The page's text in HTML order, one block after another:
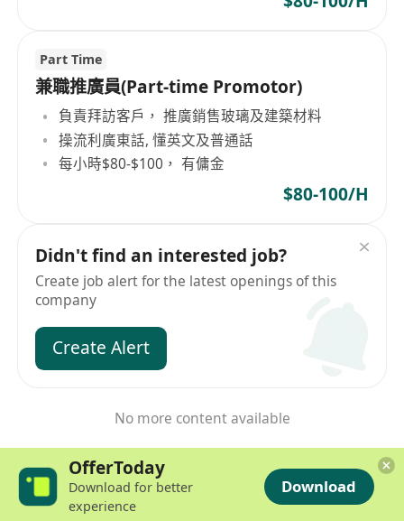
Part Time
兼職推廣員(Part-time Promotor)
負責拜訪客戶， 推廣銷售玻璃及建築材料
操流利廣東話, 懂英文及普通話
每小時$80-$100， 有傭金
$80-100/H
Didn't find an interested job?
Create job alert for the latest openings of this
company
Create Alert
No more content available
OfferToday
Download for better
experience
Download